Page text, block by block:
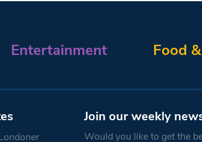
Entertainment Food
Join our weekly
Would you like to get the